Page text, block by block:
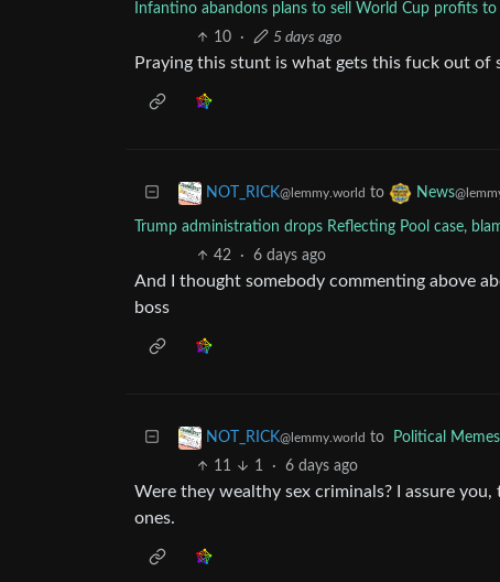
Infantino abandons plans to sell World Cup profits
10 · 5 days ago
Praying this stunt is what gets this fuck out of
NOT_RICK@lemmy.world to News
Trump administration drops Reflecting Pool case,
42 · 6 days ago
And I thought somebody commenting above
boss
NOT_RICK@lemmy.world to Political Memes
11 1 · 6 days ago
Were they wealthy sex criminals? I assure
ones.